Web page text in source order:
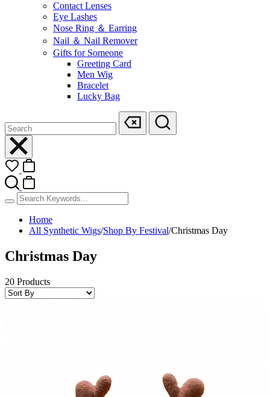
Contact Lenses
Eye Lashes
Nose Ring ＆ Earring
Nail ＆ Nail Remover
Gifts for Someone
Greeting Card
Men Wig
Bracelet
Lucky Bag
Home
All Synthetic Wigs/Shop By Festival/Christmas Day
Christmas Day
20 Products